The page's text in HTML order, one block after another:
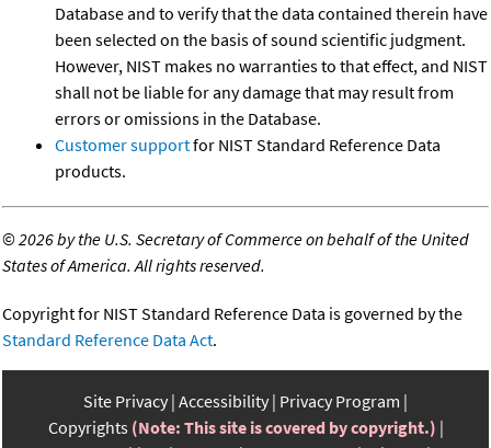
Database and to verify that the data contained therein have
been selected on the basis of sound scientific judgment.
However, NIST makes no warranties to that effect, and NIST
shall not be liable for any damage that may result from
errors or omissions in the Database.
Customer supportfor NIST Standard Reference Data
products.
©2026 by the U.S. Secretary of Commerce on behalf of the United
States of America. All rights reserved.
Copyright for NIST Standard Reference Data is governed by the
Standard Reference Data Act.
Site Privacy Accessibility Privacy Program
Copyrights (Note: This site is covered by copyright.)